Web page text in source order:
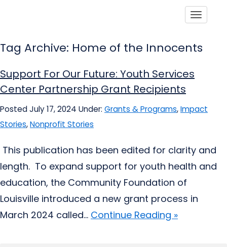
Tag Archive: Home of the Innocents
Support For Our Future: Youth Services
Center Partnership Grant Recipients
Posted July 17, 2024 Under: Grants & Programs,Impact
Stories,Nonprofit Stories
This publication has been edited for clarity and
length. To expand support for youth health and
education, the Community Foundation of
Louisville introduced a new grant process in
March 2024 called... Continue Reading »